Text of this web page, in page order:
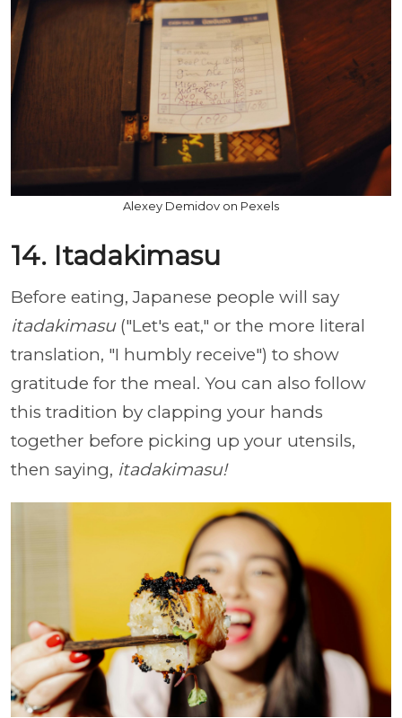
Alexey Demidov on Pexels
14. Itadakimasu
Before eating, Japanese people will say
itadakimasu("Let's eat," or the more literal
translation, "I humbly receive") to show
gratitude for the meal. You can also follow
this tradition by clapping your hands
together before picking up your utensils,
then saying, itadakimasu!